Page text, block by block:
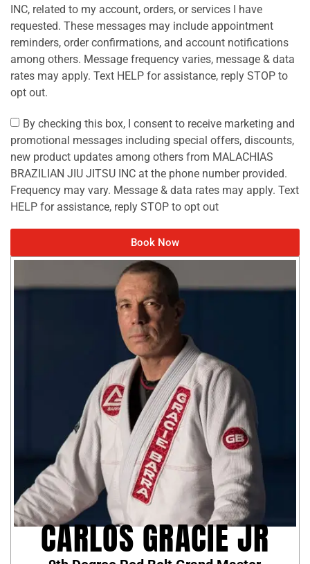
INC, related to my account, orders, or services I have
requested. These messages may include appointment
reminders, order confirmations, and account notifications
among others. Message frequency varies, message & data
rates may apply. Text HELP for assistance, reply STOP to
opt out.
By checking this box, I consent to receive marketing and
promotional messages including special offers, discounts,
new product updates among others from MALACHIAS
BRAZILIAN JIU JITSU INC at the phone number provided.
Frequency may vary. Message & data rates may apply. Text
HELP for assistance, reply STOP to opt out
Book Now
CARLOS GRACIE JR